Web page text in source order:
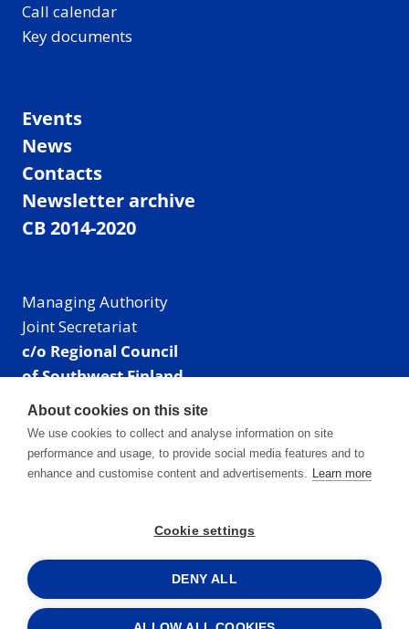
Call calendar
Key documents
Events
News
Contacts
Newsletter archive
CB 2014-2020
Managing Authority
Joint Secretariat
c/o Regional Council
of Southwest Finland
Visiting address: Linnankatu 52 B, Turku, Finland
Mailing address:
P.O. Box 273,
20101 Turku, Finland
Phone: +358 40 550 8408
Facebook
X Instagram
LinkedIn
About cookies on this site
We use cookies to collect and analyse information on site
performance and usage, to provide social media features and to
enhance and customise content and advertisements. Learn more
Cookie settings
DENY ALL